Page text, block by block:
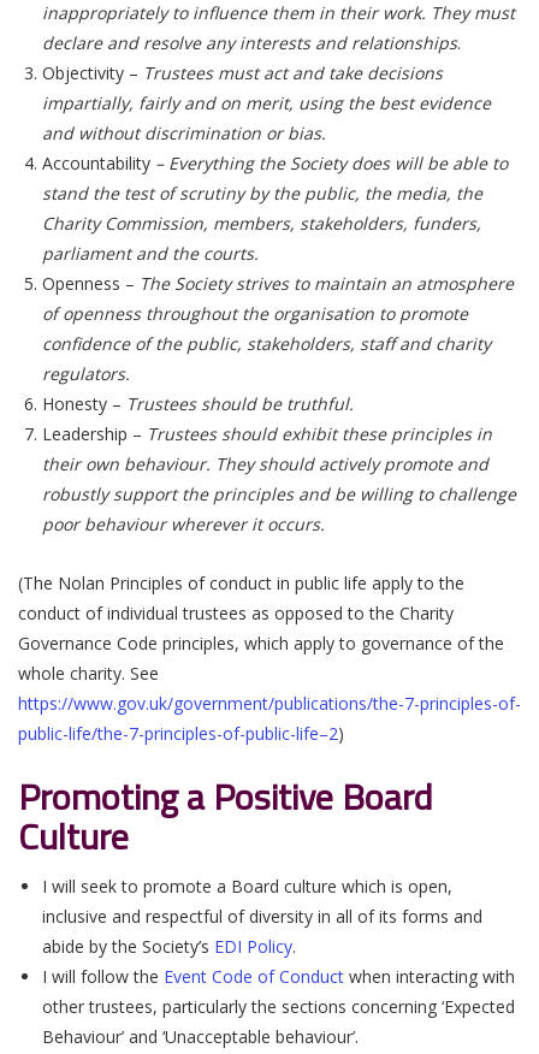
inappropriately to influence them in their work. They must
declare and resolve any interests and relationships.
Objectivity – Trustees must act and take decisions
impartially, fairly and on merit, using the best evidence
and without discrimination or bias.
Accountability – Everything the Society does will be able to
stand the test of scrutiny by the public, the media, the
Charity Commission, members, stakeholders, funders,
parliament and the courts.
Openness – The Society strives to maintain an atmosphere
of openness throughout the organisation to promote
confidence of the public, stakeholders, staff and charity
regulators.
Honesty – Trustees should be truthful.
Leadership – Trustees should exhibit these principles in
their own behaviour. They should actively promote and
robustly support the principles and be willing to challenge
poor behaviour wherever it occurs.
(The Nolan Principles of conduct in public life apply to the
conduct of individual trustees as opposed to the Charity
Governance Code principles, which apply to governance of the
whole charity. See
https://www.gov.uk/government/publications/the-7-principles-of-
public-life/the-7-principles-of-public-life–2)
Promoting a Positive Board
Culture
I will seek to promote a Board culture which is open,
inclusive and respectful of diversity in all of its forms and
abide by the Society’s EDI Policy.
I will follow the Event Code of Conduct when interacting with
other trustees, particularly the sections concerning ‘Expected
Behaviour’ and ‘Unacceptable behaviour’.